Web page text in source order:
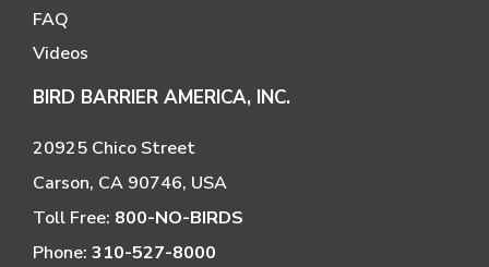
FAQ
Videos
BIRD BARRIER AMERICA, INC.
20925 Chico Street
Carson, CA 90746, USA
Toll Free: 800-NO-BIRDS
Phone: 310-527-8000